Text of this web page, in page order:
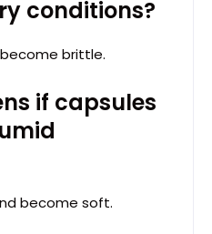
conditions?
brittle.
if capsules
become soft.